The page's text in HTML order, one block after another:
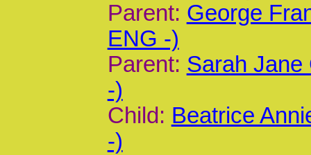
Parent: George
ENG -)
Parent: Sarah Jane
-)
Child: Beatrice
-)